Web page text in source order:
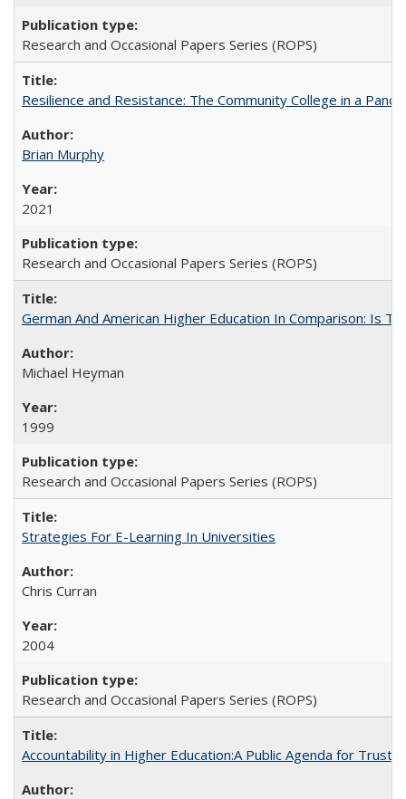
Research and Occasional Papers Series (ROPS)
Resilience and Resistance: The Community College in a
Brian Murphy
2021
Research and Occasional Papers Series (ROPS)
German And American Higher Education In Comparison: Is
Michael Heyman
1999
Research and Occasional Papers Series (ROPS)
Strategies For E-Learning In Universities
Chris Curran
2004
Research and Occasional Papers Series (ROPS)
Accountability in Higher Education:A Public Agenda for Trust